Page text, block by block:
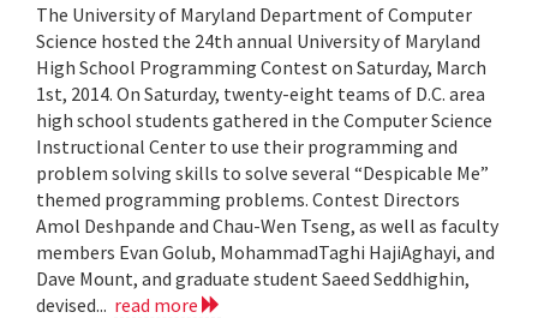
The University of Maryland Department of Computer
Science hosted the 24th annual University of Maryland
High School Programming Contest on Saturday, March
1st, 2014. On Saturday, twenty-eight teams of D.C. area
high school students gathered in the Computer Science
Instructional Center to use their programming and
problem solving skills to solve several “Despicable Me”
themed programming problems. Contest Directors
Amol Deshpande and Chau-Wen Tseng, as well as faculty
members Evan Golub, MohammadTaghi HajiAghayi, and
Dave Mount, and graduate student Saeed Seddhighin,
devised... read more